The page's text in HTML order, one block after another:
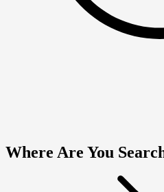
Where Are You